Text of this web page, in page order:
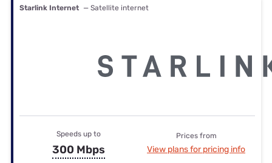
Starlink Internet — Satellite internet
Speeds up to
300 Mbps
Prices from
View plans for pricing info